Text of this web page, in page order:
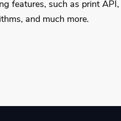
features, such as print
and much more.